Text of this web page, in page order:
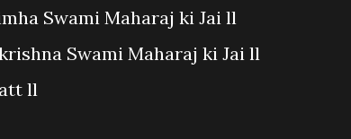
Swami Maharaj ki Jai ll
Swami Maharaj ki Jai ll
ll